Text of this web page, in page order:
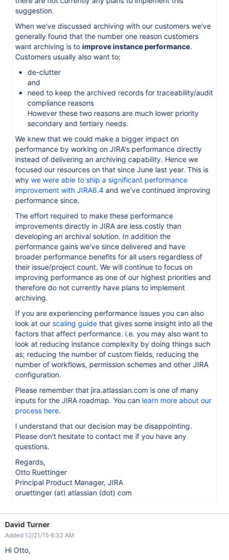
suggestion.
When we've discussed archiving with our customers we've
generally found that the number one reason customers
want archiving is to improve instance performance.
Customers usually also want to;
de-clutter
and
need to keep the archived records for traceability/audit
compliance reasons
However these two reasons are much lower priority
secondary and tertiary needs.
We knew that we could make a bigger impact on
performance by working on JIRA's performance directly
instead of delivering an archiving capability. Hence we
focused our resources on that since June last year. This is
whywe were able to ship a significant performance
improvement with JIRA6.4and we've continued improving
performance since.
The effort required to make these performance
improvements directly in JIRA are less costly than
developing an archival solution. In addition the
performance gains we've since delivered and have
broader performance benefits for all users regardless of
their issue/project count. We will continue to focus on
improving performance as one of our highest priorities and
therefore do not currently have plans to implement
archiving.
If you are experiencing performance issues you can also
look at our scaling guidethat gives some insight into all the
factors that affect performance. i.e. you may also want to
look at reducing instance complexity by doing things such
as; reducing the number of custom fields, reducing the
number of workflows, permission schemes and other JIRA
configuration.
Please remember that jira.atlassian.com is one of many
inputs for the JIRA roadmap. You can learn more about our
process here.
I understand that our decision may be disappointing.
Please don't hesitate to contact me if you have any
questions.
Regards,
Otto Ruettinger
Principal Product Manager, JIRA
oruettinger (at) atlassian (dot) com
David Turner
Added 12/21/15 6:32 AM
Hi Otto,